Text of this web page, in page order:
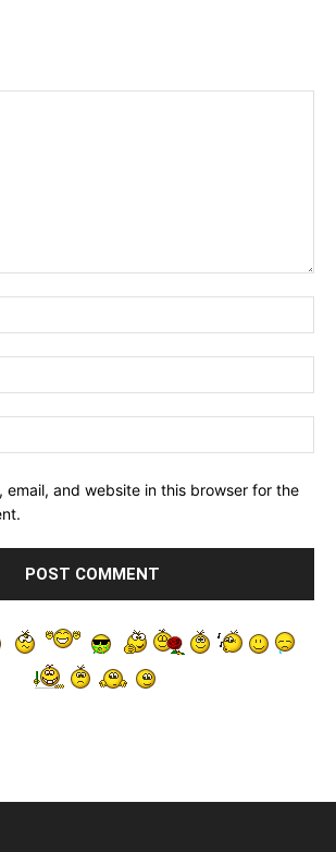
email, and website in this browser for the